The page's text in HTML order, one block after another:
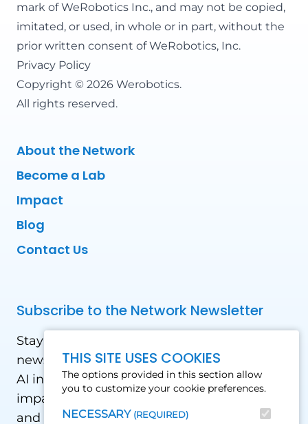
THIS SITE USES COOKIES
The options provided in this section allow
you to customize your cookie preferences.
NECESSARY (REQUIRED)
mark of WeRobotics Inc., and may not be copied,
imitated, or used, in whole or in part, without the
prior written consent of WeRobotics, Inc.
Privacy Policy
Copyright © 2026 Werobotics.
All rights reserved.
About the Network
Become a Lab
Impact
Blog
Contact Us
Subscribe to the Network Newsletter
Stay updated with our latest news! Receive
news and updates on the drone, data, and
AI industry in the Global South, including
impact stories, use cases, webinars, events
and conferences.